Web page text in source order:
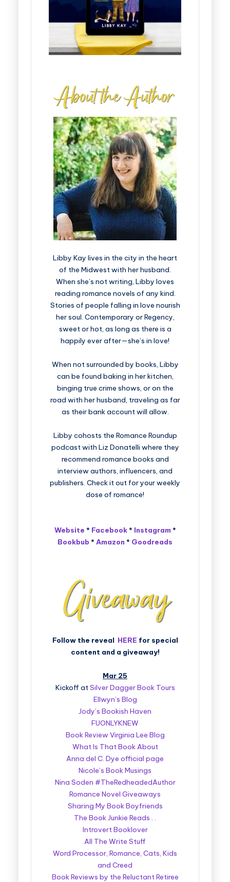
Libby Kay lives in the city in the heart
of the Midwest with her husband.
When she’s not writing, Libby loves
reading romance novels of any kind.
Stories of people falling in love nourish
her soul. Contemporary or Regency,
sweet or hot, as long as there is a
happily ever after—she’s in love!
When not surrounded by books, Libby
can be found baking in her kitchen,
binging true crime shows, or on the
road with her husband, traveling as far
as their bank account will allow.
Libby cohosts the Romance Roundup
podcast with Liz Donatelli where they
recommend romance books and
interview authors, influencers, and
publishers. Check it out for your weekly
dose of romance!
Website * Facebook* Instagram *
Bookbub * Amazon * Goodreads
Follow the reveal HERE for special
content and a giveaway!
Mar 25
Kickoff atSilver Dagger Book Tours
Ellwyn’s Blog
Jody’s Bookish Haven
FUONLYKNEW
Book Review Virginia Lee Blog
What Is That Book About
Anna del C. Dye official page
Nicole’s Book Musings
Nina Soden #TheRedheadedAuthor
Romance Novel Giveaways
Sharing My Book Boyfriends
The Book Junkie Reads . .
Introvert Booklover
All The Write Stuff
Word Processor, Romance, Cats, Kids
and Creed
Book Reviews by the Reluctant Retiree